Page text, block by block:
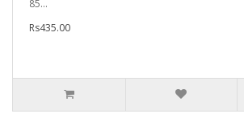
85...
Rs435.00